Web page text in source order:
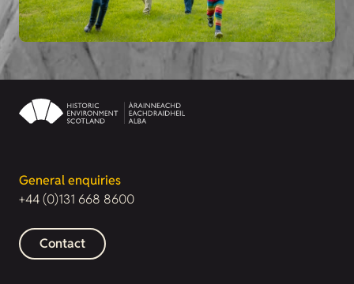
General enquiries
+44 (0)131 668 8600
Contact